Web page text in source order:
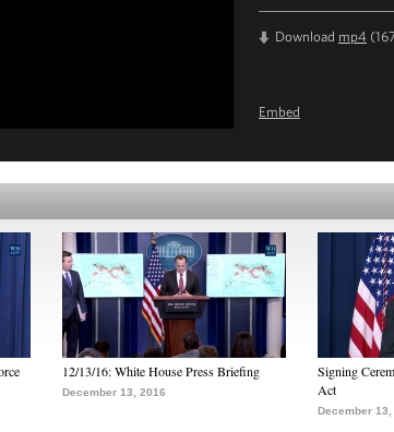
Download mp4
Embed
12/13/16: White House Press Briefing
December 13, 2016
Signing
Act
December 13,